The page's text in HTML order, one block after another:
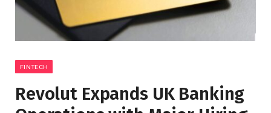
FINTECH
Revolut Expands UK Banking